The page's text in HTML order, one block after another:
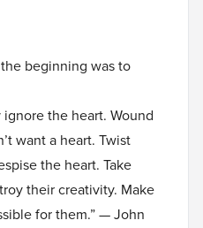
the beginning was to
the heart. Wound
want a heart. Twist
the heart. Take
their creativity. Make
for them.” — John